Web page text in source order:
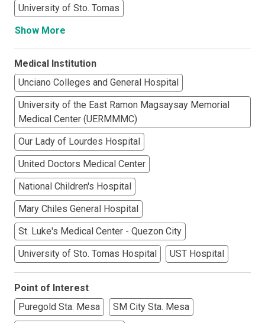
University of Sto. Tomas
Show More
Medical Institution
Unciano Colleges and General Hospital
University of the East Ramon Magsaysay Memorial
Medical Center (UERMMMC)
Our Lady of Lourdes Hospital
United Doctors Medical Center
National Children's Hospital
Mary Chiles General Hospital
St. Luke's Medical Center - Quezon City
University of Sto. Tomas Hospital
UST Hospital
Point of Interest
Puregold Sta. Mesa
SM City Sta. Mesa